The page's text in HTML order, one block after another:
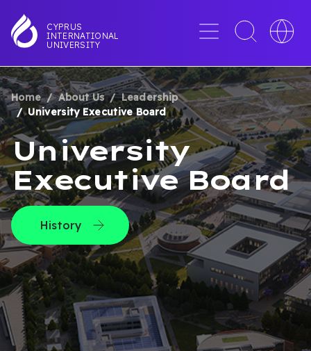
to
main
CYPRUS
INTERNATIONAL
UNIVERSITY
Menu
Toggle
search
Toggle
BREADCRUMB
Home About Us
Leadership
University Executive Board
University
Executive Board
History